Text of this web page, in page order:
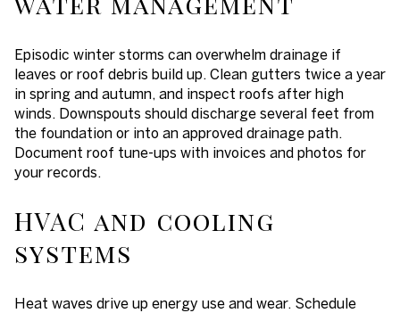
Episodic winter storms can overwhelm drainage if
leaves or roof debris build up. Clean gutters twice a year
in spring and autumn, and inspect roofs after high
winds. Downspouts should discharge several feet from
the foundation or into an approved drainage path.
Document roof tune-ups with invoices and photos for
your records.
HVAC and cooling
systems
Heat waves drive up energy use and wear. Schedule